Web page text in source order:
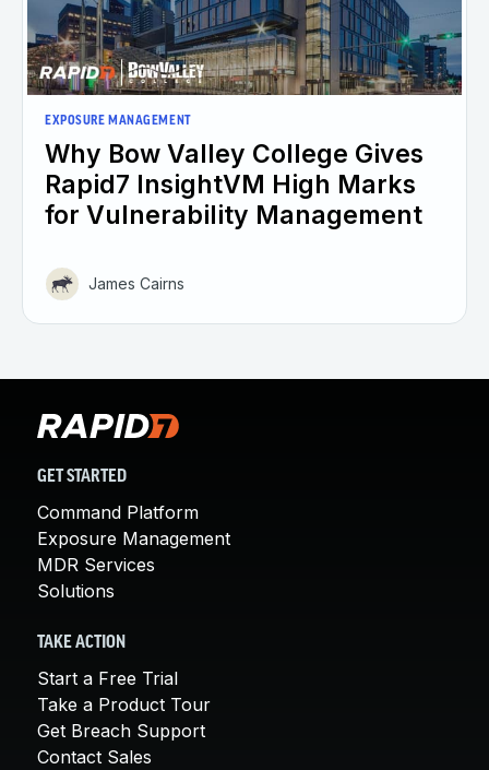
EXPOSURE MANAGEMENT
Why Bow Valley College Gives
Rapid7 InsightVM High Marks
for Vulnerability Management
James Cairns
GET STARTED
Command Platform
Exposure Management
MDR Services
Solutions
TAKE ACTION
Start a Free Trial
Take a Product Tour
Get Breach Support
Contact Sales